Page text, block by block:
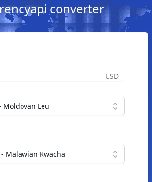
converter
USD
Moldovan Leu
- Malawian Kwacha